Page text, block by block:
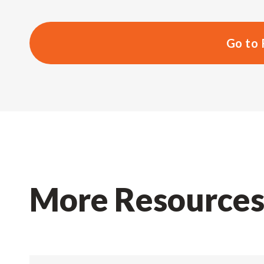
Go to
More Resources